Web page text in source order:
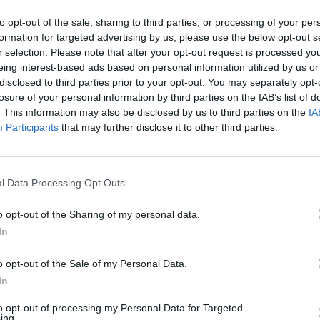
opt-out of the sale, sharing to third parties, or processing of your
for targeted advertising by us, please use the below opt-out
selection. Please note that after your opt-out request is processed
interest-based ads based on personal information utilized by us
to third parties prior to your opt-out. You may separately
of your personal information by third parties on the IAB’s list of
This information may also be disclosed by us to third parties on the
Participants that may further disclose it to other third parties.
Data Processing Opt Outs
opt-out of the Sharing of my personal data.
opt-out of the Sale of my Personal Data.
opt-out of processing my Personal Data for Targeted
(Austin Butler) striding backstage as echoed
know we are taking care of business on
15, 2021
back to Presley’s return to touring in 1969 when
Minds’ would also become The King’s
years.
Parker, while Australia actress Olivia DeJonge